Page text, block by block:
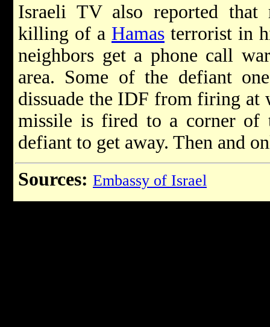
Israeli TV also reported that
killing of a Hamas terrorist in
neighbors get a phone call
area. Some of the defiant
dissuade the IDF from firing at
missile is fired to a corner of
defiant to get away. Then and
Sources: Embassy of Israel